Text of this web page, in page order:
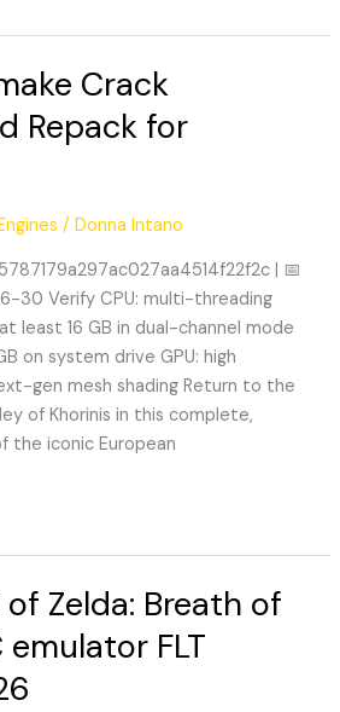
Crack
Repack for
/Donna Intano
| 📅
30 Verify CPU: multi-threading
least 16 GB in dual-channel mode
on system drive GPU: high
gen mesh shading Return to the
of Khorinis in this complete,
the iconic European
Zelda: Breath of
FLT